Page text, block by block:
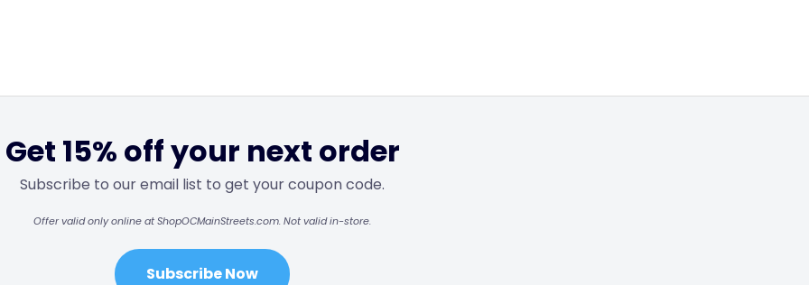
Get 15% off your next order
Subscribe to our email list to get your coupon code.
Offer valid only online at ShopOCMainStreets.com. Not valid in-store.
Subscribe Now